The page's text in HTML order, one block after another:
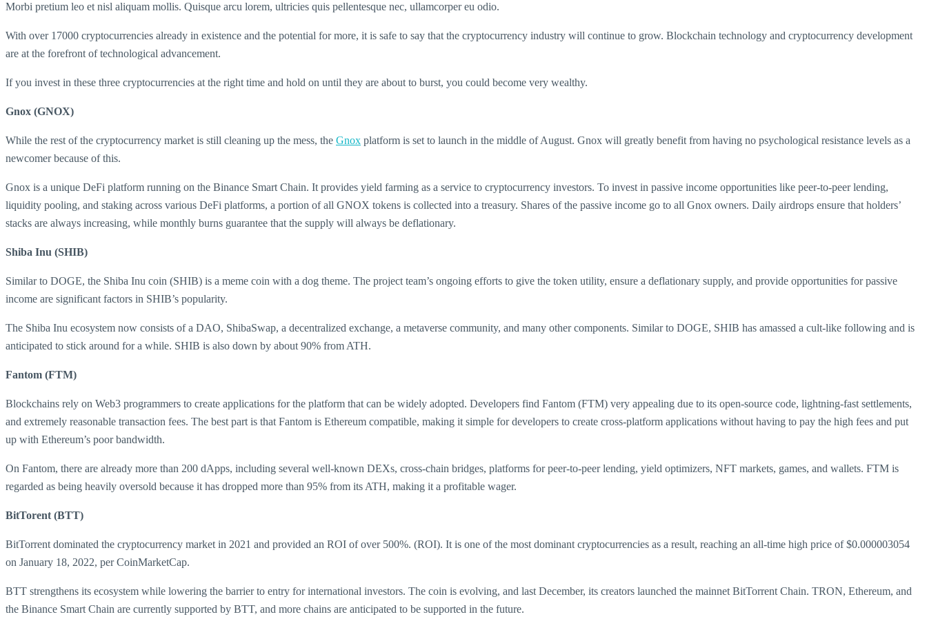
Morbi pretium leo et nisl aliquam mollis. Quisque arcu lorem, ultricies quis pellentesque nec, ullamcorper eu odio.
With over 17000 cryptocurrencies already in existence and the potential for more, it is safe to say that the cryptocurrency industry will continue to grow. Blockchain technology and cryptocurrency development
are at the forefront of technological advancement.
If you invest in these three cryptocurrencies at the right time and hold on until they are about to burst, you could become very wealthy.
Gnox (GNOX)
While the rest of the cryptocurrency market is still cleaning up the mess, the Gnox platform is set to launch in the middle of August. Gnox will greatly benefit from having no psychological resistance levels as a
newcomer because of this.
Gnox is a unique DeFi platform running on the Binance Smart Chain. It provides yield farming as a service to cryptocurrency investors. To invest in passive income opportunities like peer-to-peer lending,
liquidity pooling, and staking across various DeFi platforms, a portion of all GNOX tokens is collected into a treasury. Shares of the passive income go to all Gnox owners. Daily airdrops ensure that holders’
stacks are always increasing, while monthly burns guarantee that the supply will always be deflationary.
Shiba Inu (SHIB)
Similar to DOGE, the Shiba Inu coin (SHIB) is a meme coin with a dog theme. The project team’s ongoing efforts to give the token utility, ensure a deflationary supply, and provide opportunities for passive
income are significant factors in SHIB’s popularity.
The Shiba Inu ecosystem now consists of a DAO, ShibaSwap, a decentralized exchange, a metaverse community, and many other components. Similar to DOGE, SHIB has amassed a cult-like following and is
anticipated to stick around for a while. SHIB is also down by about 90% from ATH.
Fantom (FTM)
Blockchains rely on Web3 programmers to create applications for the platform that can be widely adopted. Developers find Fantom (FTM) very appealing due to its open-source code, lightning-fast settlements,
and extremely reasonable transaction fees. The best part is that Fantom is Ethereum compatible, making it simple for developers to create cross-platform applications without having to pay the high fees and put
up with Ethereum’s poor bandwidth.
On Fantom, there are already more than 200 dApps, including several well-known DEXs, cross-chain bridges, platforms for peer-to-peer lending, yield optimizers, NFT markets, games, and wallets. FTM is
regarded as being heavily oversold because it has dropped more than 95% from its ATH, making it a profitable wager.
BitTorent (BTT)
BitTorrent dominated the cryptocurrency market in 2021 and provided an ROI of over 500%. (ROI). It is one of the most dominant cryptocurrencies as a result, reaching an all-time high price of $0.000003054
on January 18, 2022, per CoinMarketCap.
BTT strengthens its ecosystem while lowering the barrier to entry for international investors. The coin is evolving, and last December, its creators launched the mainnet BitTorrent Chain. TRON, Ethereum, and
the Binance Smart Chain are currently supported by BTT, and more chains are anticipated to be supported in the future.